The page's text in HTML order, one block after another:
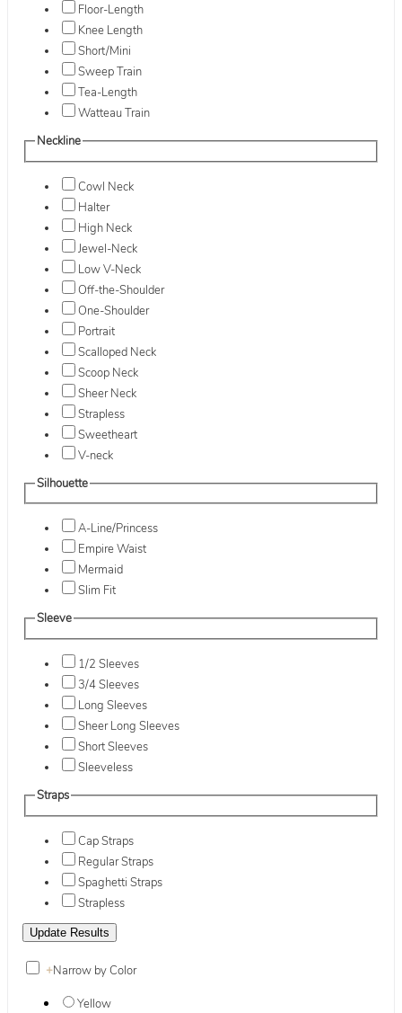
Floor-Length
Knee Length
Short/Mini
Sweep Train
Tea-Length
Watteau Train
Neckline
Cowl Neck
Halter
High Neck
Jewel-Neck
Low V-Neck
Off-the-Shoulder
One-Shoulder
Portrait
Scalloped Neck
Scoop Neck
Sheer Neck
Strapless
Sweetheart
V-neck
Silhouette
A-Line/Princess
Empire Waist
Mermaid
Slim Fit
Sleeve
1/2 Sleeves
3/4 Sleeves
Long Sleeves
Sheer Long Sleeves
Short Sleeves
Sleeveless
Straps
Cap Straps
Regular Straps
Spaghetti Straps
Strapless
+Narrow by Color
Yellow